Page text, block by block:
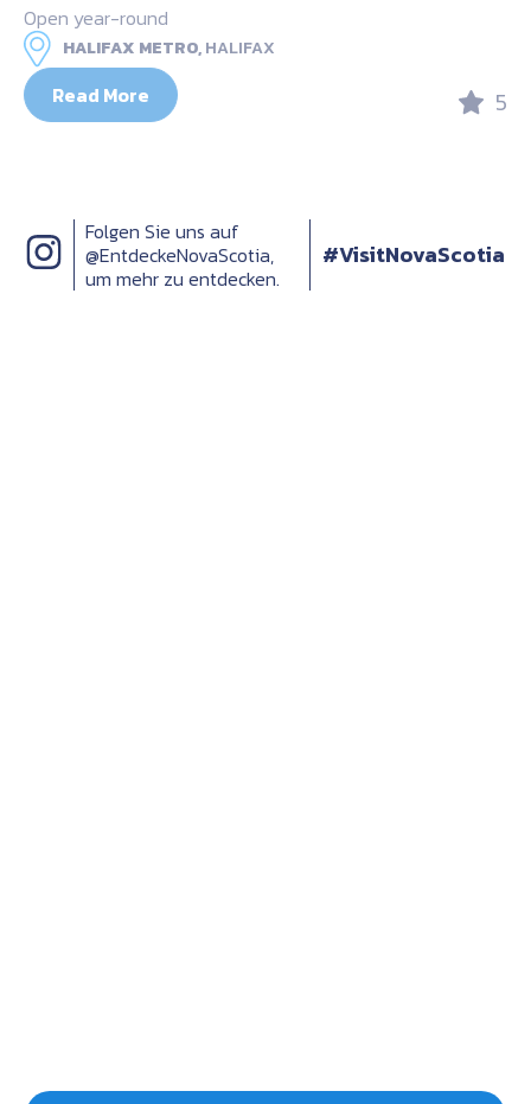
Open year-round
HALIFAX METRO,HALIFAX
Read More 5
Folgen Sie uns auf
@EntdeckeNovaScotia,
um mehr zu entdecken.
#VisitNovaScotia